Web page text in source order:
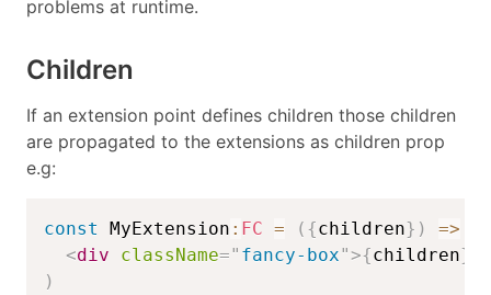
problems at runtime.
Children
If an extension point defines children those children
are propagated to the extensions as children prop
e.g:
const MyExtension : FC = ( {children} ) =>
<div className=" fancy-box">{children}
)